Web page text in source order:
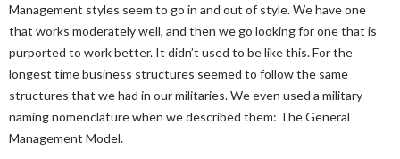
Management styles seem to go in and out of style. We have one
that works moderately well, and then we go looking for one that is
purported to work better. It didn’t used to be like this. For the
longest time business structures seemed to follow the same
structures that we had in our militaries. We even used a military
naming nomenclature when we described them: The General
Management Model.